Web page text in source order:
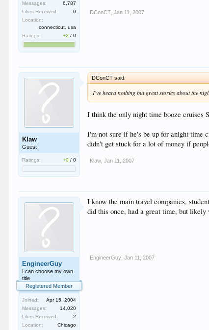
Messages:
6,787
Likes Received:
0
Location:
connecticut, usa
Ratings:
+2 /0
DConCT Jan 11, 2007
Klaw
Guest
Ratings: +0 /0
DConCT said:
I've heard nothing but great stories about the
I think the only night time booze cruises
I'm not sure if he's be up for anight time
didn't get stuck for a lot of money if
Klaw Jan 11, 2007
EngineerGuy
I can choose my own
title
Registered Member
Joined:
Apr 15, 2004
Messages:
14,020
Likes Received:
2
Location:
Chicago
I know the main travel companies,
did this once, had a great time, but
EngineerGuy Jan 11, 2007